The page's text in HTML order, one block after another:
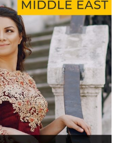
115
102
Garden 114
89
95